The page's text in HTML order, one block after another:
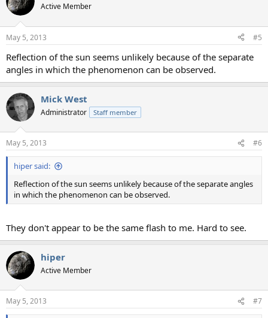
Active Member
May 5, 2013 #5
Reflection of the sun seems unlikely because of the separate
angles in which the phenomenon can be observed.
Mick West
Administrator Staff member
May 5, 2013 #6
hiper said:
Reflection of the sun seems unlikely because of the separate angles
in which the phenomenon can be observed.
They don't appear to be the same flash to me. Hard to see.
hiper
Active Member
May 5, 2013 #7